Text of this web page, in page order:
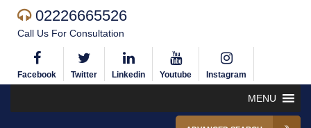
02226665526
Call Us For Consultation
Facebook Twitter Linkedin Youtube Instagram
MENU